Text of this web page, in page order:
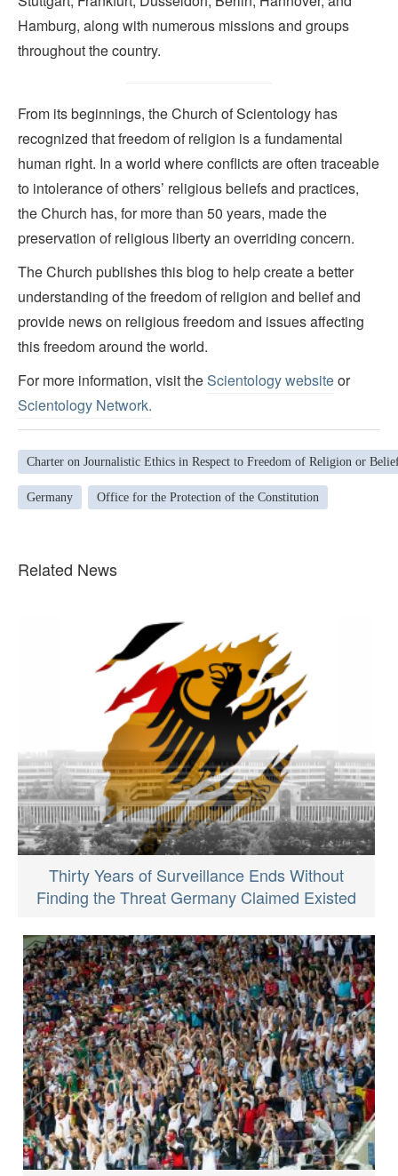
Hamburg, along with numerous missions and groups
throughout the country.
From its beginnings, the Church of Scientology has
recognized that freedom of religion is a fundamental
human right. In a world where conflicts are often traceable
to intolerance of others’ religious beliefs and practices,
the Church has, for more than 50 years, made the
preservation of religious liberty an overriding concern.
The Church publishes this blog to help create a better
understanding of the freedom of religion and belief and
provide news on religious freedom and issues affecting
this freedom around the world.
For more information, visit theScientology websiteor
Scientology Network.
Charter on Journalistic Ethics in Respect to Freedom of Religion or
Germany Office for the Protection of the Constitution
Related News
Thirty Years of Surveillance Ends Without
Finding the Threat Germany Claimed Existed